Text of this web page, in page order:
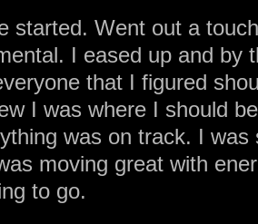
started. Went out a
I eased up and by
that I figured
I was where I should
was on track. I
moving great with
to go.